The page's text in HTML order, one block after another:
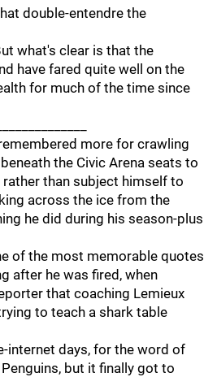
double-entendre the
what's clear is that the
have fared quite well on the
for much of the time since
more for crawling
the Civic Arena seats to
rather than subject himself to
across the ice from the
he did during his season-plus
of the most memorable quotes
after he was fired, when
that coaching Lemieux
to teach a shark table
internet days, for the word of
but it finally got to